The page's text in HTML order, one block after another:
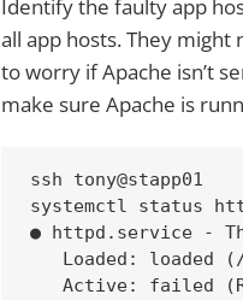
Identify the faulty app
all app hosts. They might
to worry if Apache isn’t
make sure Apache is
ssh tony@stapp01
systemctl status
● httpd.service -
Loaded: loaded
Active: failed